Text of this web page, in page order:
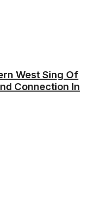
West Sing Of
Connection In